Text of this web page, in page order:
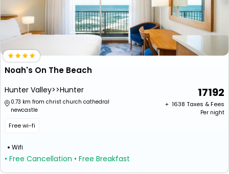
Noah's On The Beach
Hunter Valley>>Hunter
0.73 km from christ church cathedral
newcastle
Free wi-fi
Wifi
• Free Cancellation • Free Breakfast
17192
+ ₹ 1638 Taxes & Fees
Per night